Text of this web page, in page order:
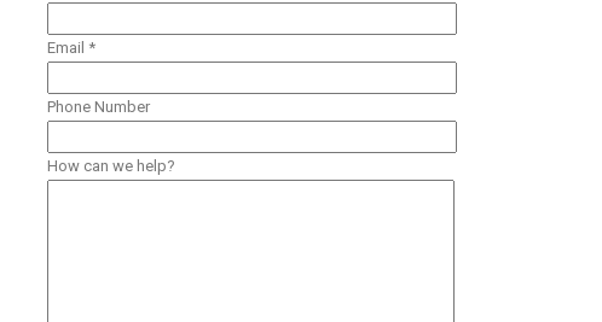
Email *
Phone Number
How can we help?